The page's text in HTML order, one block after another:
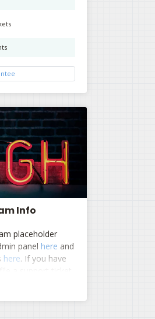
Info
placeholder
panel here and
here. If you have
a support ticket
via the Top